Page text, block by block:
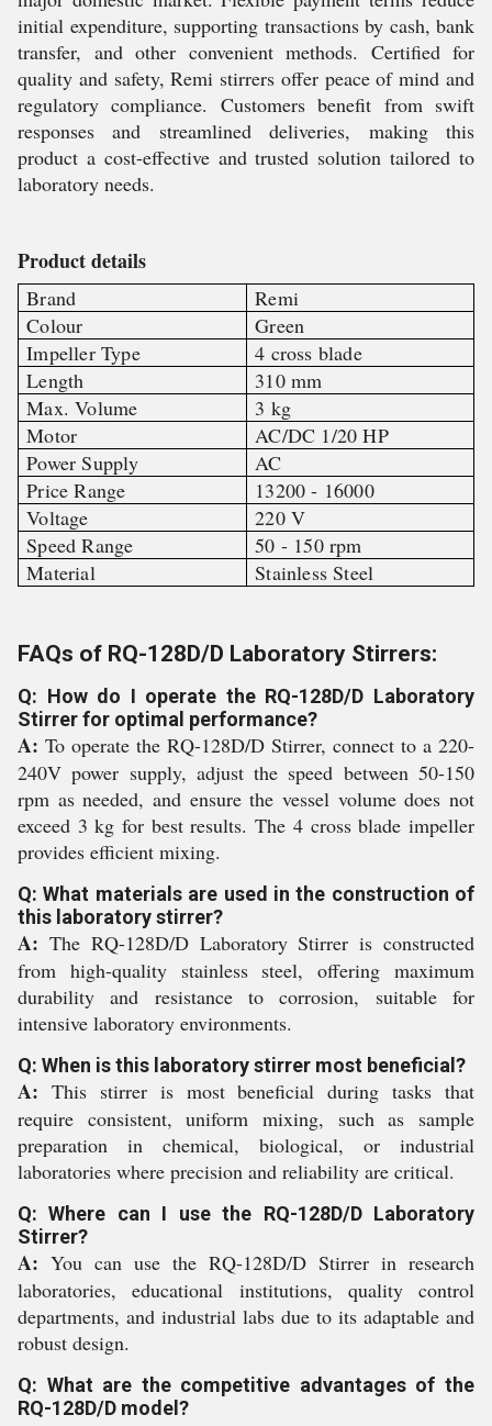
initial expenditure, supporting transactions by cash, bank
transfer, and other convenient methods. Certified for
quality and safety, Remi stirrers offer peace of mind and
regulatory compliance. Customers benefit from swift
responses and streamlined deliveries, making this
product a cost-effective and trusted solution tailored to
laboratory needs.
Product details
Brand
Remi
Colour
Green
Impeller Type
4 cross blade
Length
310 mm
Max. Volume
3 kg
Motor
AC/DC 1/20 HP
Power Supply
AC
Price Range
13200 - 16000
Voltage
220 V
Speed Range
50 - 150 rpm
Material
Stainless Steel
FAQs of RQ-128D/D Laboratory Stirrers:
Q: How do I operate the RQ-128D/D Laboratory
Stirrer for optimal performance?
A: To operate the RQ-128D/D Stirrer, connect to a 220-
240V power supply, adjust the speed between 50-150
rpm as needed, and ensure the vessel volume does not
exceed 3 kg for best results. The 4 cross blade impeller
provides efficient mixing.
Q: What materials are used in the construction of
this laboratory stirrer?
A: The RQ-128D/D Laboratory Stirrer is constructed
from high-quality stainless steel, offering maximum
durability and resistance to corrosion, suitable for
intensive laboratory environments.
Q: When is this laboratory stirrer most beneficial?
A: This stirrer is most beneficial during tasks that
require consistent, uniform mixing, such as sample
preparation in chemical, biological, or industrial
laboratories where precision and reliability are critical.
Q: Where can I use the RQ-128D/D Laboratory
Stirrer?
A: You can use the RQ-128D/D Stirrer in research
laboratories, educational institutions, quality control
departments, and industrial labs due to its adaptable and
robust design.
Q: What are the competitive advantages of the
RQ-128D/D model?